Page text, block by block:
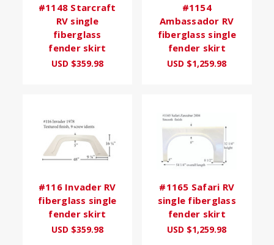
#1148 Starcraft
RV single
fiberglass
fender skirt
USD $359.98
#1154
Ambassador RV
fiberglass single
fender skirt
USD $1,259.98
#116 Invader RV
fiberglass single
fender skirt
USD $359.98
#1165 Safari RV
single fiberglass
fender skirt
USD $1,259.98